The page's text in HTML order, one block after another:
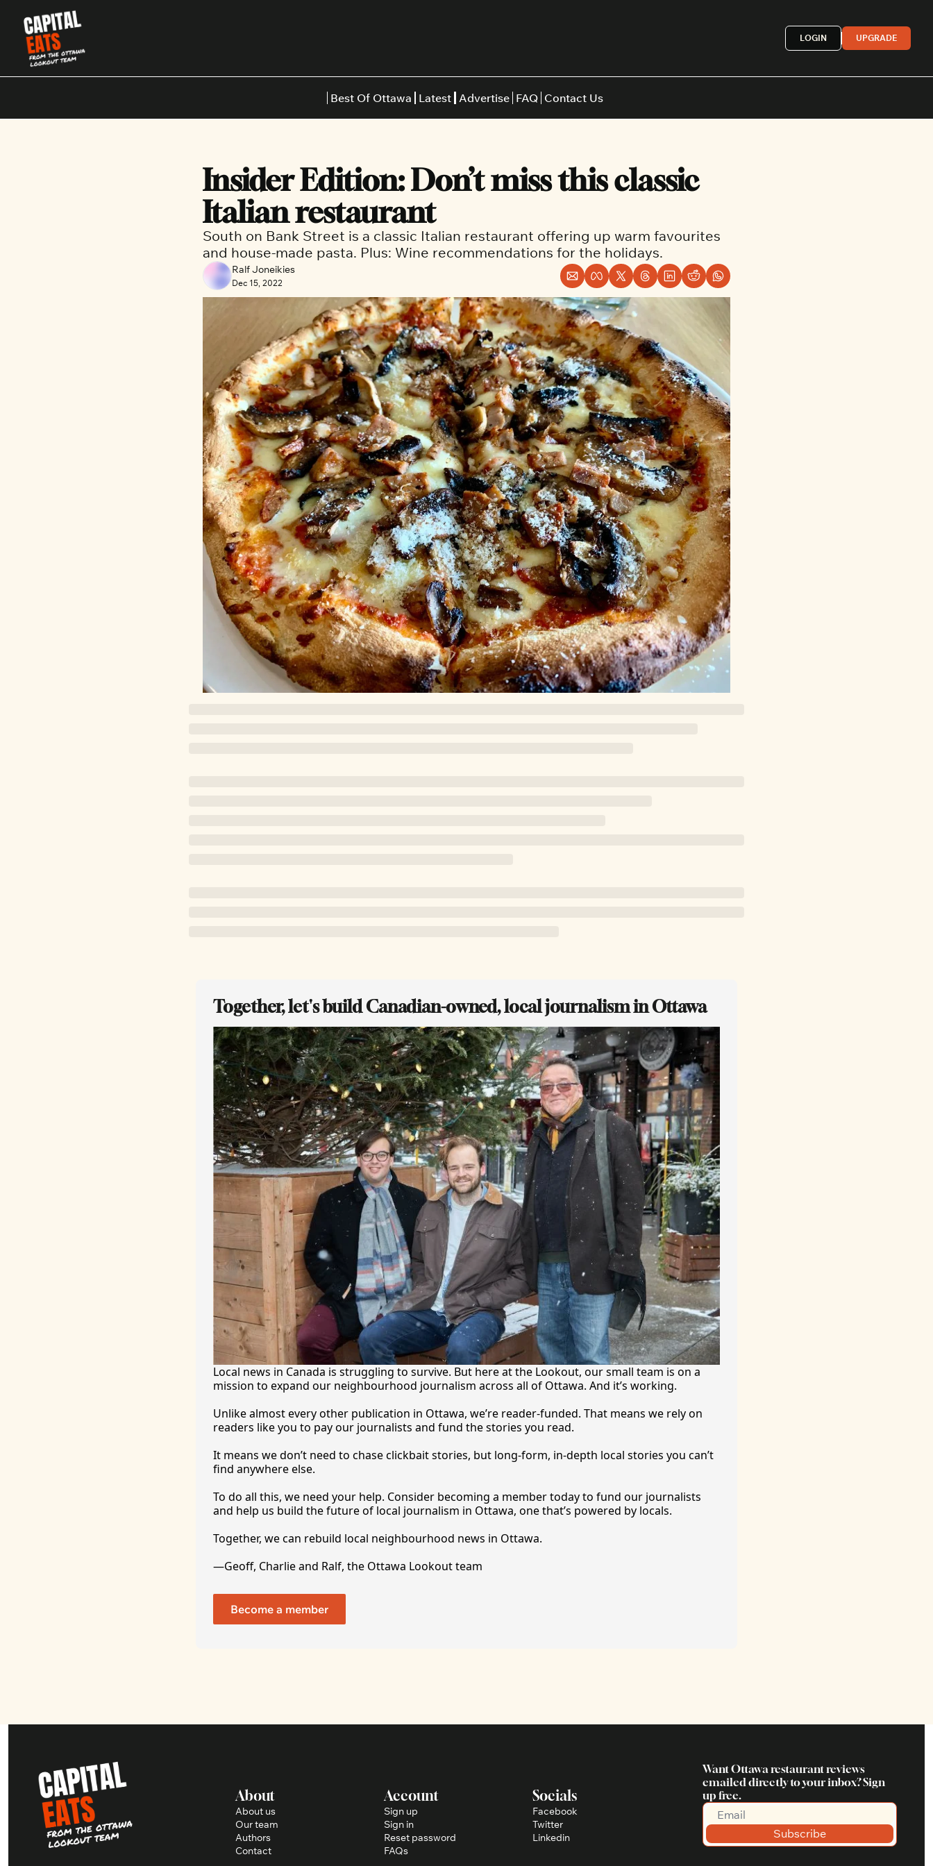
LOGIN UPGRADE
Best Of Ottawa
Restaurants
Italian
Thai
Latest Advertise FAQ Contact Us
Insider Edition: Don’t miss this classic
Italian restaurant
South on Bank Street is a classic Italian restaurant offering up warm favourites
and house-made pasta. Plus: Wine recommendations for the holidays.
Ralf Joneikies
Dec 15, 2022
Together, let's build Canadian-owned, local journalism in Ottawa
Local news in Canada is struggling to survive. But here at the Lookout, our small team is on a
mission to expand our neighbourhood journalism across all of Ottawa. And it’s working.
Unlike almost every other publication in Ottawa, we’re reader-funded. That means we rely on
readers like you to pay our journalists and fund the stories you read.
It means we don’t need to chase clickbait stories, but long-form, in-depth local stories you can’t
find anywhere else.
To do all this, we need your help. Consider becoming a member today to fund our journalists
and help us build the future of local journalism in Ottawa, one that’s powered by locals.
Together, we can rebuild local neighbourhood news in Ottawa.
—Geoff, Charlie and Ralf, the Ottawa Lookout team
Become a member
About
About us
Our team
Authors
Contact
Account
Sign up
Sign in
Reset password
FAQs
Socials
Facebook
Twitter
Linkedin
Want Ottawa restaurant reviews
emailed directly to your inbox? Sign
up free.
Subscribe